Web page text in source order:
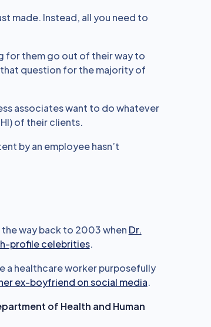
made. Instead, all you need to
for them go out of their way to
question for the majority of
associates want to do whatever
of their clients.
by an employee hasn’t
way back to 2003 when Dr.
profile celebrities.
a healthcare worker purposefully
ex-boyfriend on social media.
of Health and Human